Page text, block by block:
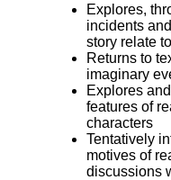
Explores,
incidents
story relate
Returns to
imaginary
Explores
features of
characters
Tentatively
motives of
discussions